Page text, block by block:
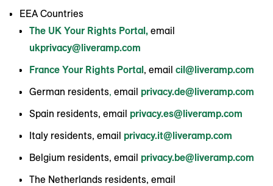
EEA Countries
The UK Your Rights Portal, email
ukprivacy@liveramp.com
France Your Rights Portal, email cil@liveramp.com
German residents, email privacy.de@liveramp.com
Spain residents, email privacy.es@liveramp.com
Italy residents, email privacy.it@liveramp.com
Belgium residents, email privacy.be@liveramp.com
The Netherlands residents, email